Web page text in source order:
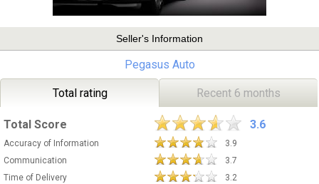
Seller's Information
Pegasus Auto
Total rating Recent 6 months
Total Score 3.6
Accuracy of Information
3.9
Communication
3.7
Time of Delivery
3.2